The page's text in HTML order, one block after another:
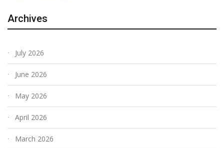
Archives
July 2026
June 2026
May 2026
April 2026
March 2026